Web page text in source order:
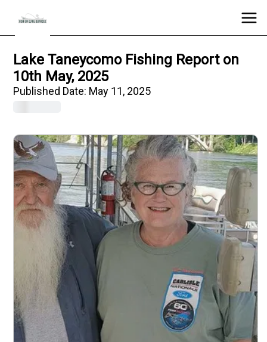
Lake Taneycomo Fishing Report on
10th May, 2025
Published Date: May 11, 2025